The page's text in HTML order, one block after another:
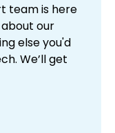
team is here
our
else you'd
We’ll get